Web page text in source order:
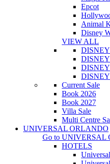
Epcot
Animal
Disney
VIEW ALL
Current Sale
Book 2026
Book 2027
Villa Sale
Multi Centre
UNIVERSAL ORLANDO
Go to UNIVERSAL
HOTELS